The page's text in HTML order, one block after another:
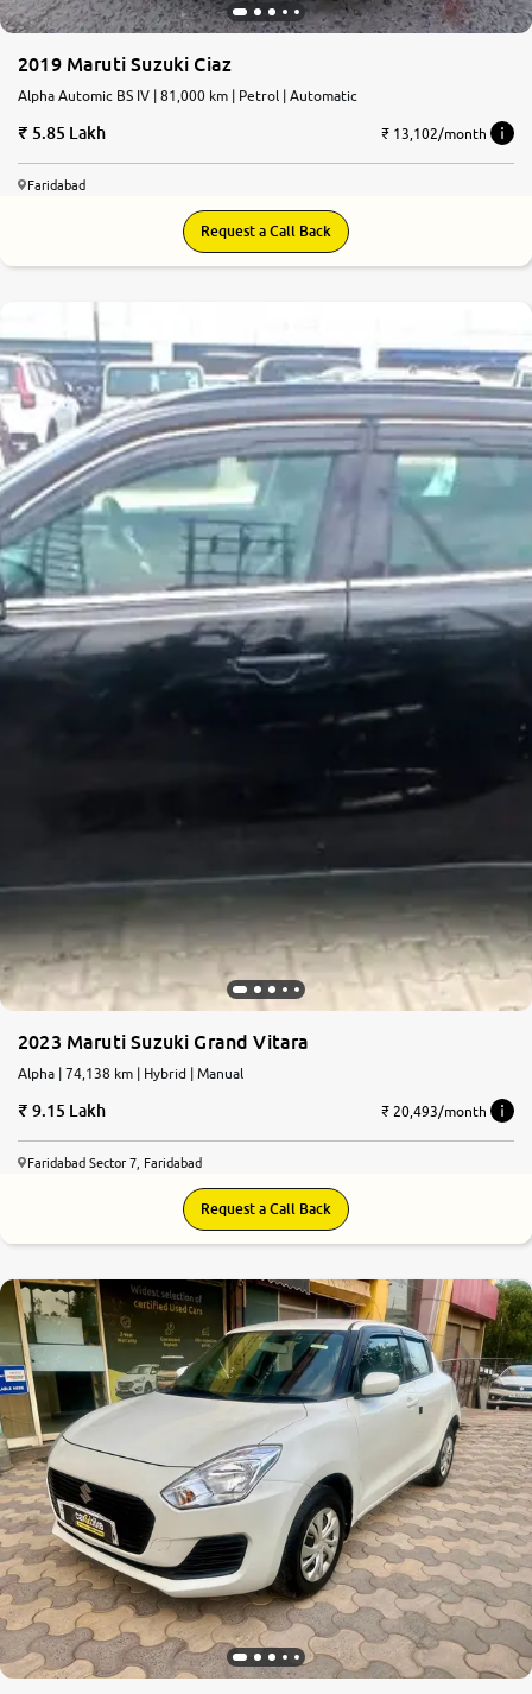
2019 Maruti Suzuki Ciaz
Alpha Automic BS IV | 81,000 km | Petrol | Automatic
5.85 Lakh ₹ 13,102/month
Faridabad
Request a Call Back
2023 Maruti Suzuki Grand Vitara
Alpha | 74,138 km | Hybrid | Manual
9.15 Lakh ₹ 20,493/month
Faridabad Sector 7, Faridabad
Request a Call Back